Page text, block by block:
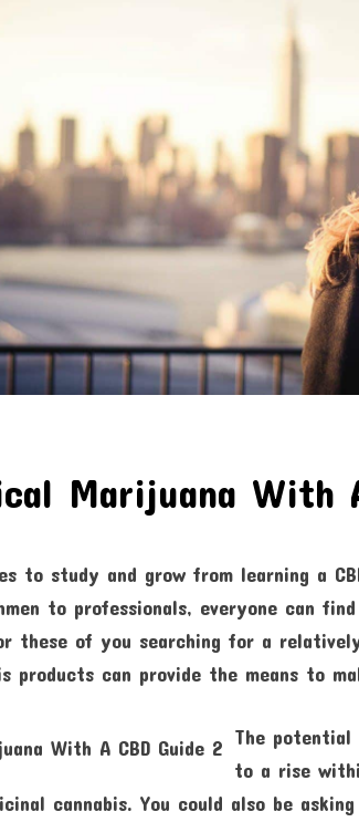
Marijuana With
to study and grow from learning a
to professionals, everyone can
these of you searching for a
products can provide the means to
The potential
to a rise
cannabis. You could also be